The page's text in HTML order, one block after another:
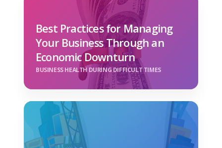
Best Practices for Managing
Your Business Through an
Economic Downturn
BUSINESS HEALTH DURING DIFFICULT TIMES